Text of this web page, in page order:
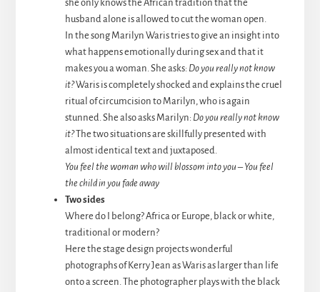
she only knows the African tradition that the
husband alone is allowed to cut the woman open.
In the song Marilyn Waris tries to give an insight into
what happens emotionally during sex and that it
makes you a woman. She asks: Do you really not know
it?Waris is completely shocked and explains the cruel
ritual of circumcision to Marilyn, who is again
stunned. She also asks Marilyn: Do you really not know
it?The two situations are skillfully presented with
almost identical text and juxtaposed.
You feel the woman who will blossom into you–You feel
the child in you fade away
Two sides
Where do I belong? Africa or Europe, black or white,
traditional or modern?
Here the stage design projects wonderful
photographs of Kerry Jean as Waris as larger than life
onto a screen. The photographer plays with the black